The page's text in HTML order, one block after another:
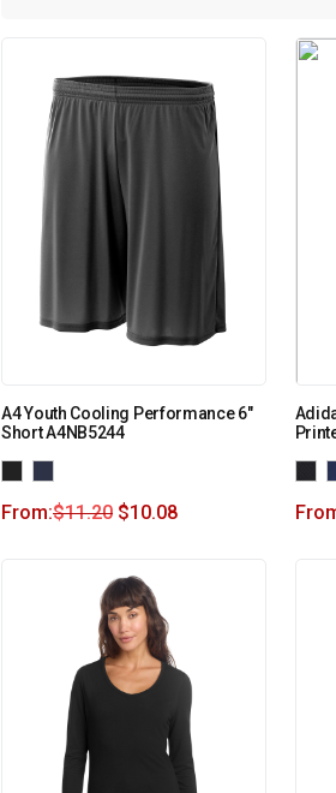
A4 Youth Cooling Performance 6″
Short A4NB5244
From:$11.20 $10.08